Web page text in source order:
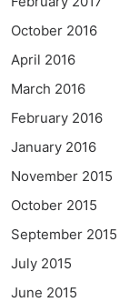
October 2016
April 2016
March 2016
February 2016
January 2016
November 2015
October 2015
September 2015
July 2015
June 2015